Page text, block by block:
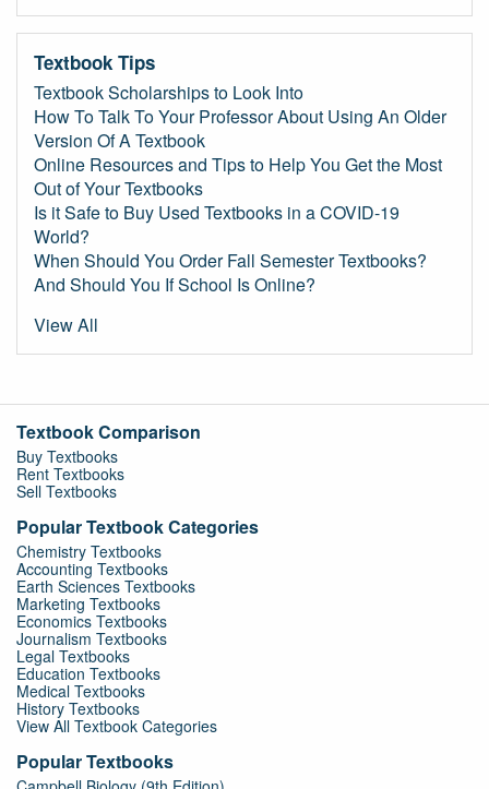
Textbook Tips
Textbook Scholarships to Look Into
How To Talk To Your Professor About Using An Older
Version Of A Textbook
Online Resources and Tips to Help You Get the Most
Out of Your Textbooks
Is it Safe to Buy Used Textbooks in a COVID-19
World?
When Should You Order Fall Semester Textbooks?
And Should You If School Is Online?
View All
Textbook Comparison
Buy Textbooks
Rent Textbooks
Sell Textbooks
Popular Textbook Categories
Chemistry Textbooks
Accounting Textbooks
Earth Sciences Textbooks
Marketing Textbooks
Economics Textbooks
Journalism Textbooks
Legal Textbooks
Education Textbooks
Medical Textbooks
History Textbooks
View All Textbook Categories
Popular Textbooks